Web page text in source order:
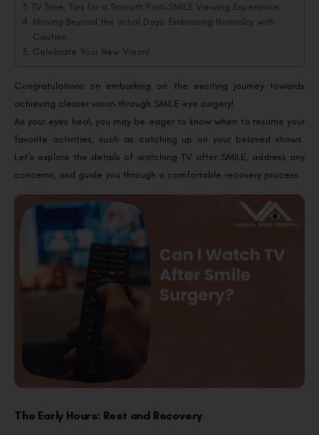
TV Time: Tips for a Smooth Post-SMILE Viewing Experience
Moving Beyond the Initial Days: Embracing Normalcy with
Caution
Celebrate Your New Vision!
Congratulations on embarking on the exciting journey towards
achieving clearer vision through SMILE eye surgery!
As your eyes heal, you may be eager to know when to resume your
favorite activities, such as catching up on your beloved shows.
Let’s explore the details of watching TV after SMILE, address any
concerns, and guide you through a comfortable recovery process.
The Early Hours: Rest and Recovery